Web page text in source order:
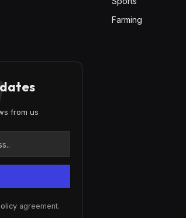
Farming
from us
agreement.